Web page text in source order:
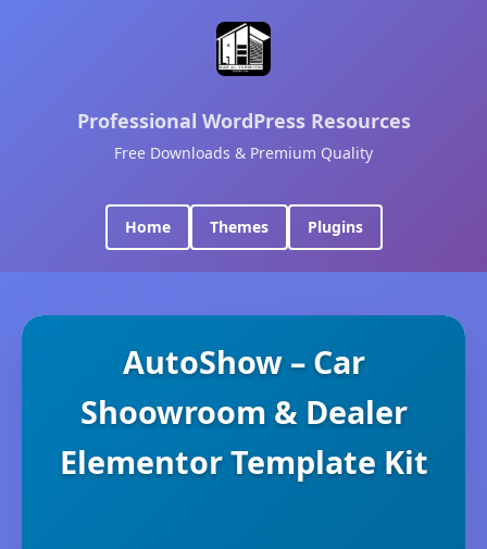
Professional WordPress Resources
Free Downloads & Premium Quality
Home Themes Plugins
AutoShow – Car
Shoowroom & Dealer
Elementor Template Kit